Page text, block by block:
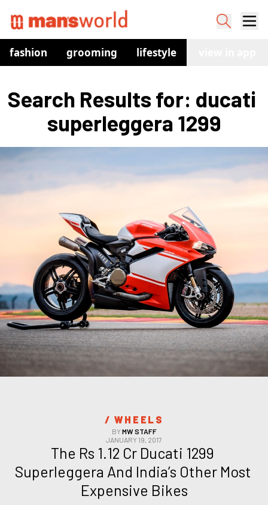
fashion grooming lifestyle
Search Results for: ducati
superleggera 1299
/ WHEELS
BYMW STAFF
JANUARY 19, 2017
The Rs 1.12 Cr Ducati 1299
Superleggera And India’s Other Most
Expensive Bikes